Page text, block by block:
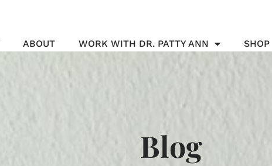
ABOUT WORK WITH DR. PATTY ANN SHOP
Blog